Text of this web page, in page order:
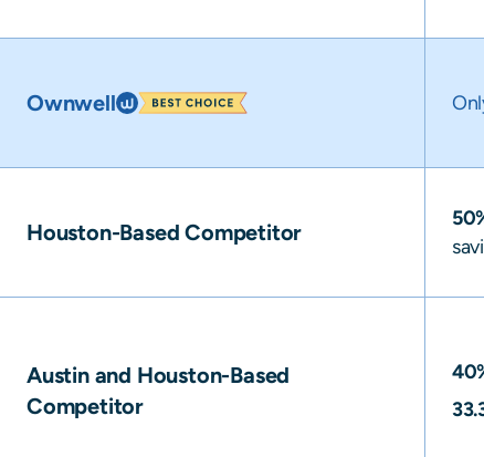
Ownwell
Houston-Based Competitor
Austin and Houston-Based
Competitor